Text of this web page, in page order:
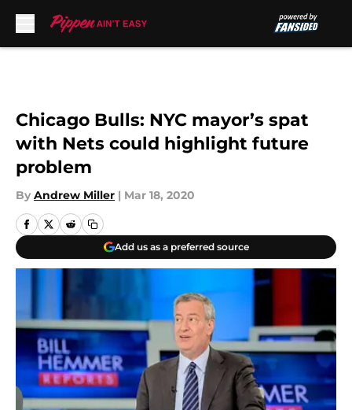
Chicago Bulls: NYC mayor’s spat
with Nets could highlight future
problem
By Andrew Miller | Mar 18, 2020
Add us as a preferred source